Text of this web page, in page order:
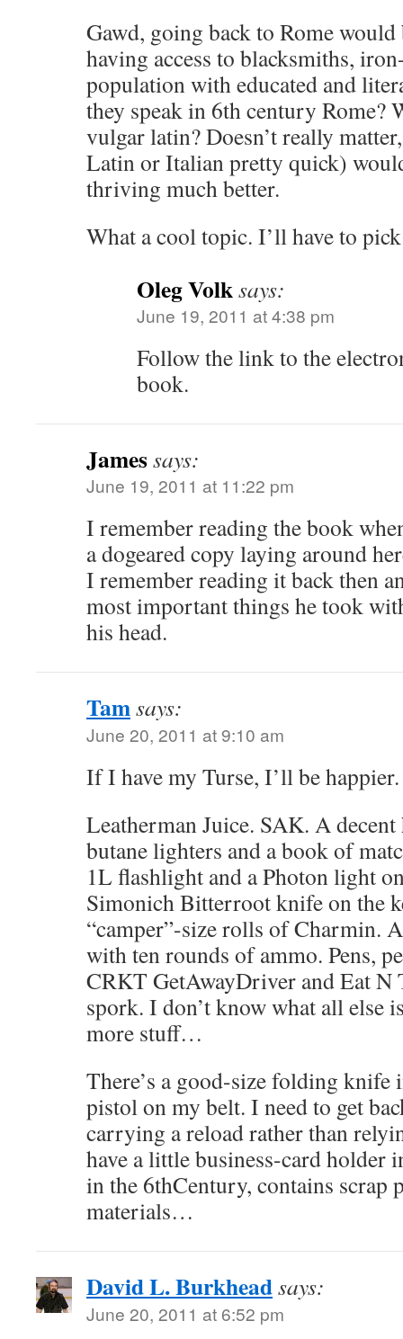
Gawd, going back to Rome would
having access to blacksmiths,
population with educated and
they speak in 6th century Rome?
vulgar latin? Doesn’t really
Latin or Italian pretty quick)
thriving much better.
What a cool topic. I’ll have to
Oleg Volksays:
June 19, 2011 at 4:38 pm
Follow the link to the
book.
Jamessays:
June 19, 2011 at 11:22 pm
I remember reading the book
a dogeared copy laying around
I remember reading it back then
most important things he took
his head.
Tamsays:
June 20, 2011 at 9:10 am
If I have my Turse, I’ll be happier.
Leatherman Juice. SAK. A
butane lighters and a book of
1L flashlight and a Photon light
Simonich Bitterroot knife on the
“camper”-size rolls of Charmin.
with ten rounds of ammo. Pens,
CRKT GetAwayDriver and Eat
spork. I don’t know what all else
more stuff…
There’s a good-size folding knife
pistol on my belt. I need to get
carrying a reload rather than
have a little business-card holder
in the 6thCentury, contains scrap
materials…
David L. Burkheadsays:
June 20, 2011 at 6:52 pm